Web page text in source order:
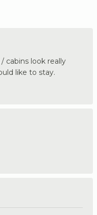
cabins look really
like to stay.